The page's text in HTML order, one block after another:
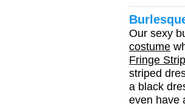
Our sexy
costume
Fringe
striped
a black
even have